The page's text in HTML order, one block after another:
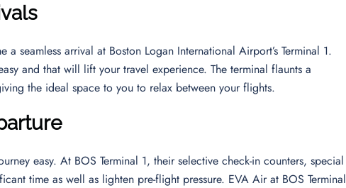
seamless arrival at Boston Logan International Airport’s Terminal 1.
and that will lift your travel experience. The terminal flaunts a
the ideal space to you to relax between your flights.
easy. At BOS Terminal 1, their selective check-in counters, special
time as well as lighten pre-flight pressure. EVA Air at BOS Terminal